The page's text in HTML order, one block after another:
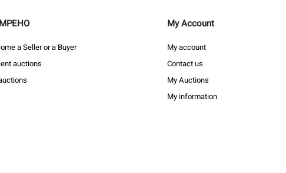
a Seller or a Buyer
auctions
My Account
My account
Contact us
My Auctions
My information